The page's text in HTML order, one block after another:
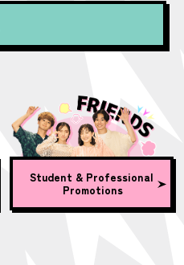
Student & Professional
Promotions